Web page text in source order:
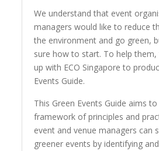
We understand that event
managers would like to reduce
the environment and go green,
sure how to start. To help
up with ECO Singapore to
Events Guide.
This Green Events Guide aims
framework of principles and
event and venue managers can
greener events by identifying